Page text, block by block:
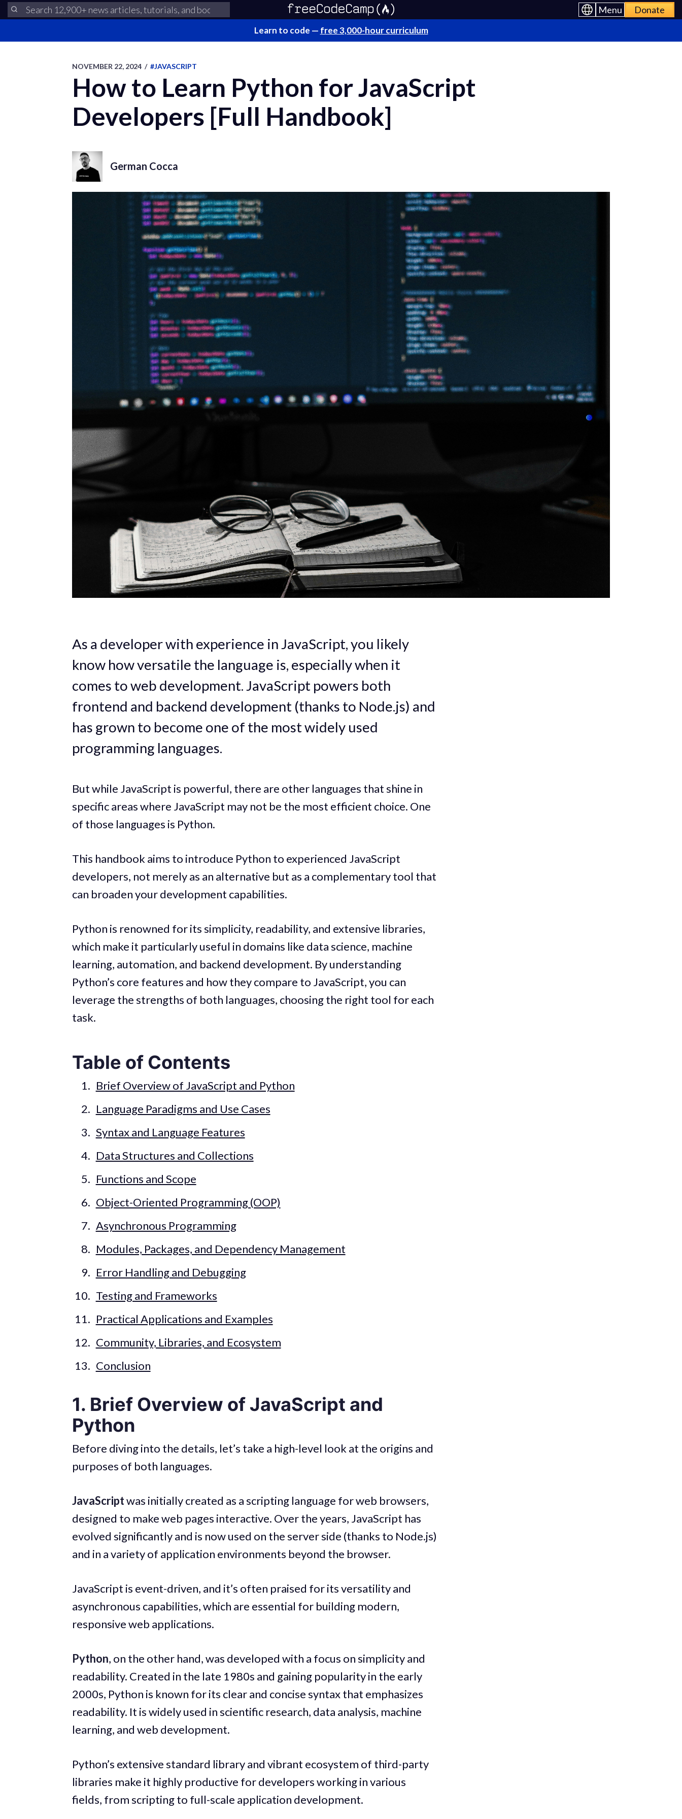
Menu Donate
Learn to code — free 3,000-hour curriculum
NOVEMBER 22, 2024 / #JAVASCRIPT
How to Learn Python for JavaScript
Developers [Full Handbook]
German Cocca
As a developer with experience in JavaScript, you likely
know how versatile the language is, especially when it
comes to web development. JavaScript powers both
frontend and backend development (thanks to Node.js) and
has grown to become one of the most widely used
programming languages.
But while JavaScript is powerful, there are other languages that shine in
specific areas where JavaScript may not be the most efficient choice. One
of those languages is Python.
This handbook aims to introduce Python to experienced JavaScript
developers, not merely as an alternative but as a complementary tool that
can broaden your development capabilities.
Python is renowned for its simplicity, readability, and extensive libraries,
which make it particularly useful in domains like data science, machine
learning, automation, and backend development. By understanding
Python’s core features and how they compare to JavaScript, you can
leverage the strengths of both languages, choosing the right tool for each
task.
Table of Contents
Brief Overview of JavaScript and Python
Language Paradigms and Use Cases
Syntax and Language Features
Data Structures and Collections
Functions and Scope
Object-Oriented Programming (OOP)
Asynchronous Programming
Modules, Packages, and Dependency Management
Error Handling and Debugging
Testing and Frameworks
Practical Applications and Examples
Community, Libraries, and Ecosystem
Conclusion
1. Brief Overview of JavaScript and
Python
Before diving into the details, let’s take a high-level look at the origins and
purposes of both languages.
JavaScriptwas initially created as a scripting language for web browsers,
designed to make web pages interactive. Over the years, JavaScript has
evolved significantly and is now used on the server side (thanks to Node.js)
and in a variety of application environments beyond the browser.
JavaScript is event-driven, and it’s often praised for its versatility and
asynchronous capabilities, which are essential for building modern,
responsive web applications.
Python, on the other hand, was developed with a focus on simplicity and
readability. Created in the late 1980s and gaining popularity in the early
2000s, Python is known for its clear and concise syntax that emphasizes
readability. It is widely used in scientific research, data analysis, machine
learning, and web development.
Python’s extensive standard library and vibrant ecosystem of third-party
libraries make it highly productive for developers working in various
fields, from scripting to full-scale application development.